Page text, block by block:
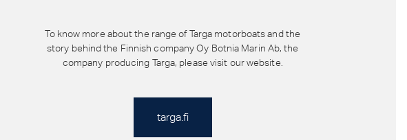
To know more about the range of Targa motorboats and the
story behind the Finnish company Oy Botnia Marin Ab, the
company producing Targa, please visit our website.
targa.fi